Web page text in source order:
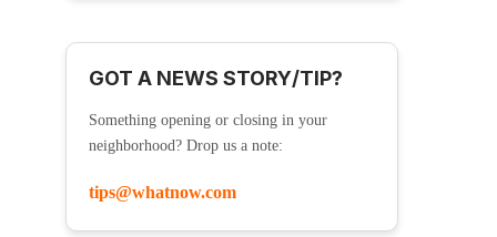
GOT A NEWS STORY/TIP?
Something opening or closing in your
neighborhood? Drop us a note:
tips@whatnow.com